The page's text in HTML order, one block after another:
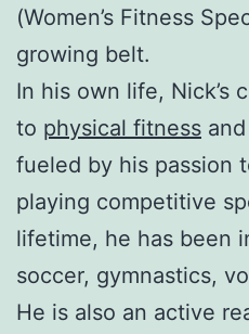
(Women’s Fitness
growing belt.
In his own life, Nick’s
to physical fitness
fueled by his passion
playing competitive
lifetime, he has been
soccer, gymnastics,
He is also an active